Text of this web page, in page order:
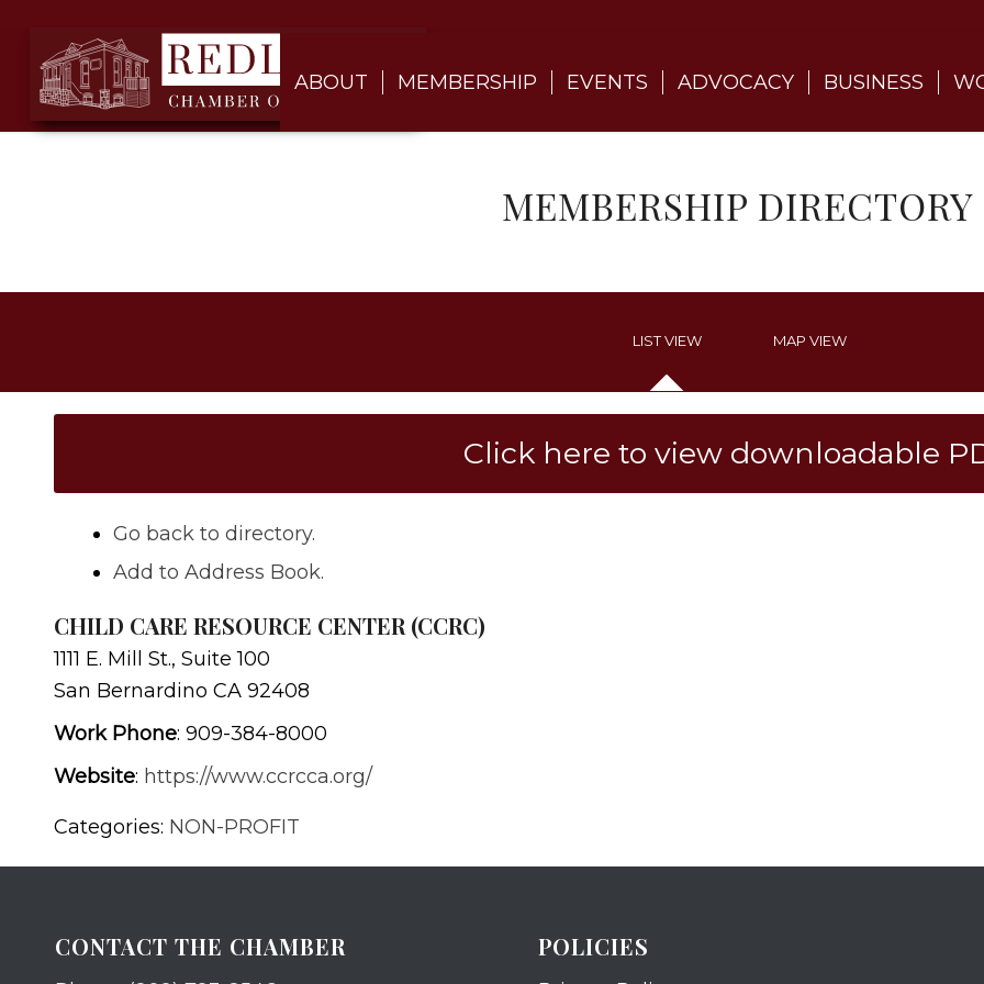
ABOUT MEMBERSHIP EVENTS ADVOCACY BUSINESS
MEMBERSHIP DIRECTORY
LIST VIEW MAP VIEW
Click here to view downloadable
Go back to directory.
Add to Address Book.
CHILD CARE RESOURCE CENTER (CCRC)
1111 E. Mill St., Suite 100
San Bernardino CA 92408
Work Phone: 909-384-8000
Website: https://www.ccrcca.org/
Categories: NON-PROFIT
CONTACT THE CHAMBER POLICIES